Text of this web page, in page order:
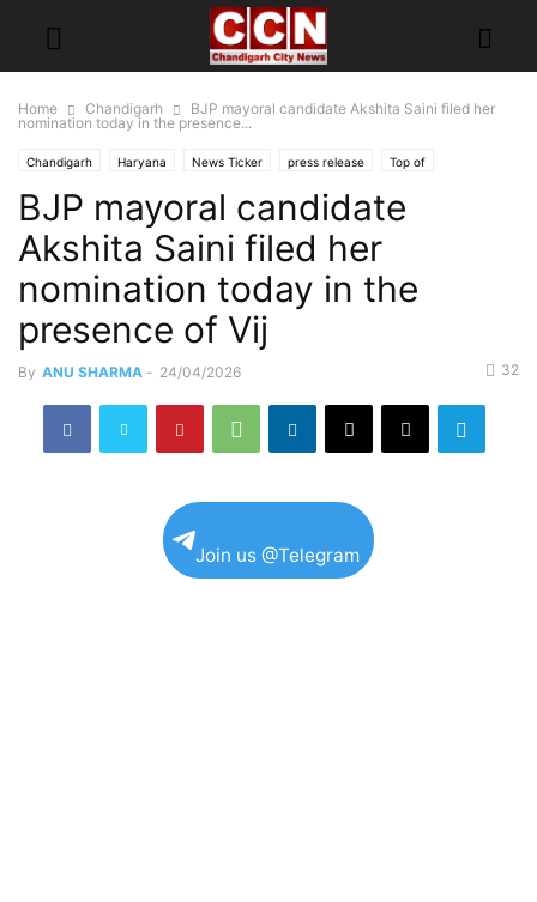
Home Chandigarh
BJP mayoral candidate Akshita Saini filed her
nomination today in the presence...
Chandigarh Haryana News Ticker press release Top of
BJP mayoral candidate
Akshita Saini filed her
nomination today in the
presence of Vij
By ANU SHARMA - 24/04/2026 32
Join us @Telegram